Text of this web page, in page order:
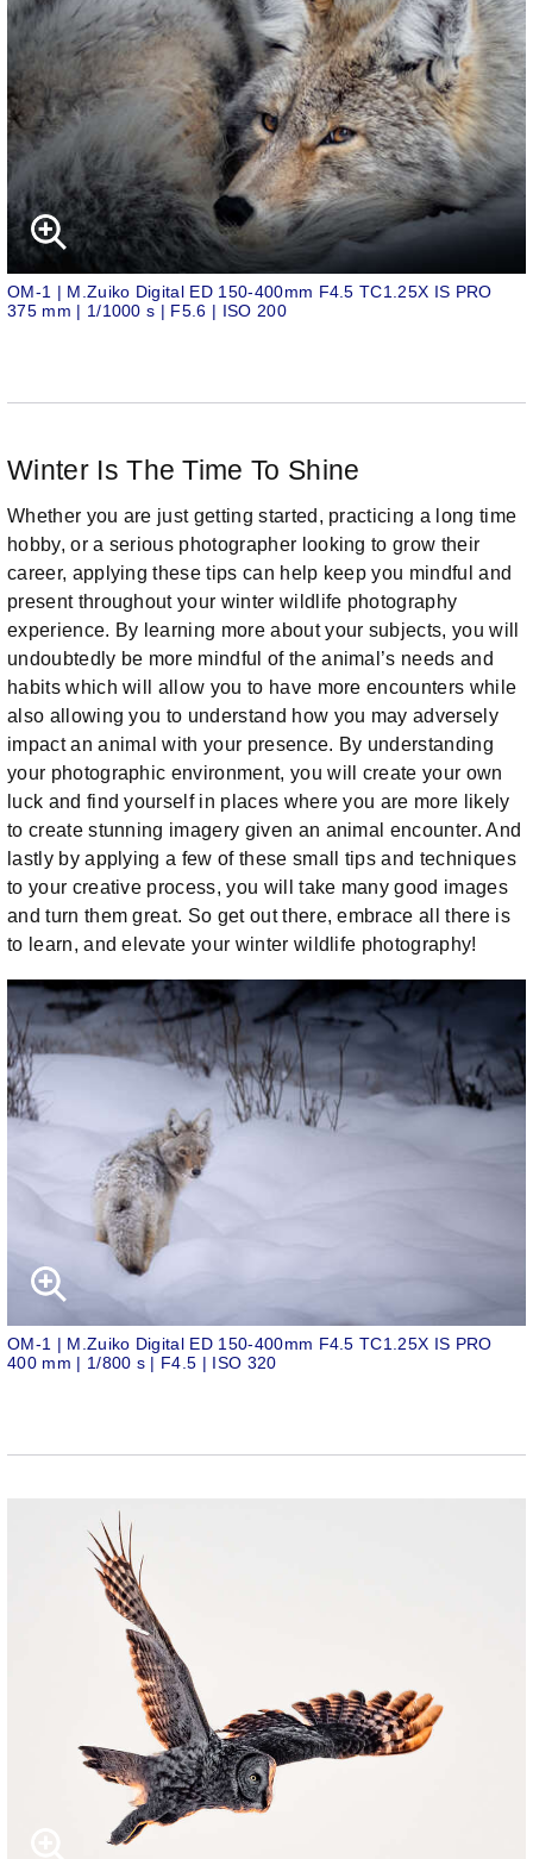
OM-1 | M.Zuiko Digital ED 150-400mm F4.5 TC1.25X IS PRO
375 mm | 1/1000 s | F5.6 | ISO 200
Winter Is The Time To Shine
Whether you are just getting started, practicing a long time
hobby, or a serious photographer looking to grow their
career, applying these tips can help keep you mindful and
present throughout your winter wildlife photography
experience. By learning more about your subjects, you will
undoubtedly be more mindful of the animal’s needs and
habits which will allow you to have more encounters while
also allowing you to understand how you may adversely
impact an animal with your presence. By understanding
your photographic environment, you will create your own
luck and find yourself in places where you are more likely
to create stunning imagery given an animal encounter. And
lastly by applying a few of these small tips and techniques
to your creative process, you will take many good images
and turn them great. So get out there, embrace all there is
to learn, and elevate your winter wildlife photography!
OM-1 | M.Zuiko Digital ED 150-400mm F4.5 TC1.25X IS PRO
400 mm | 1/800 s | F4.5 | ISO 320